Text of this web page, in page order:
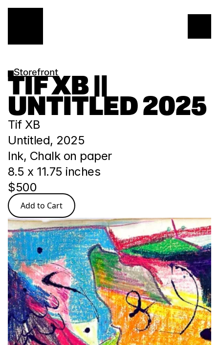
Storefront
TIF XB ||
UNTITLED 2025
Tif XB
Untitled, 2025
Ink, Chalk on paper
8.5 x 11.75 inches
$500
Add to Cart